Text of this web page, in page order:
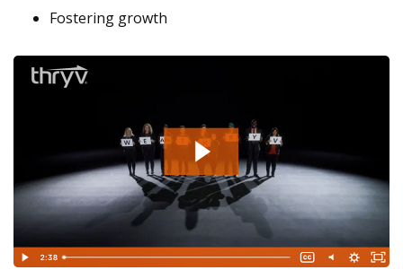
Fostering growth